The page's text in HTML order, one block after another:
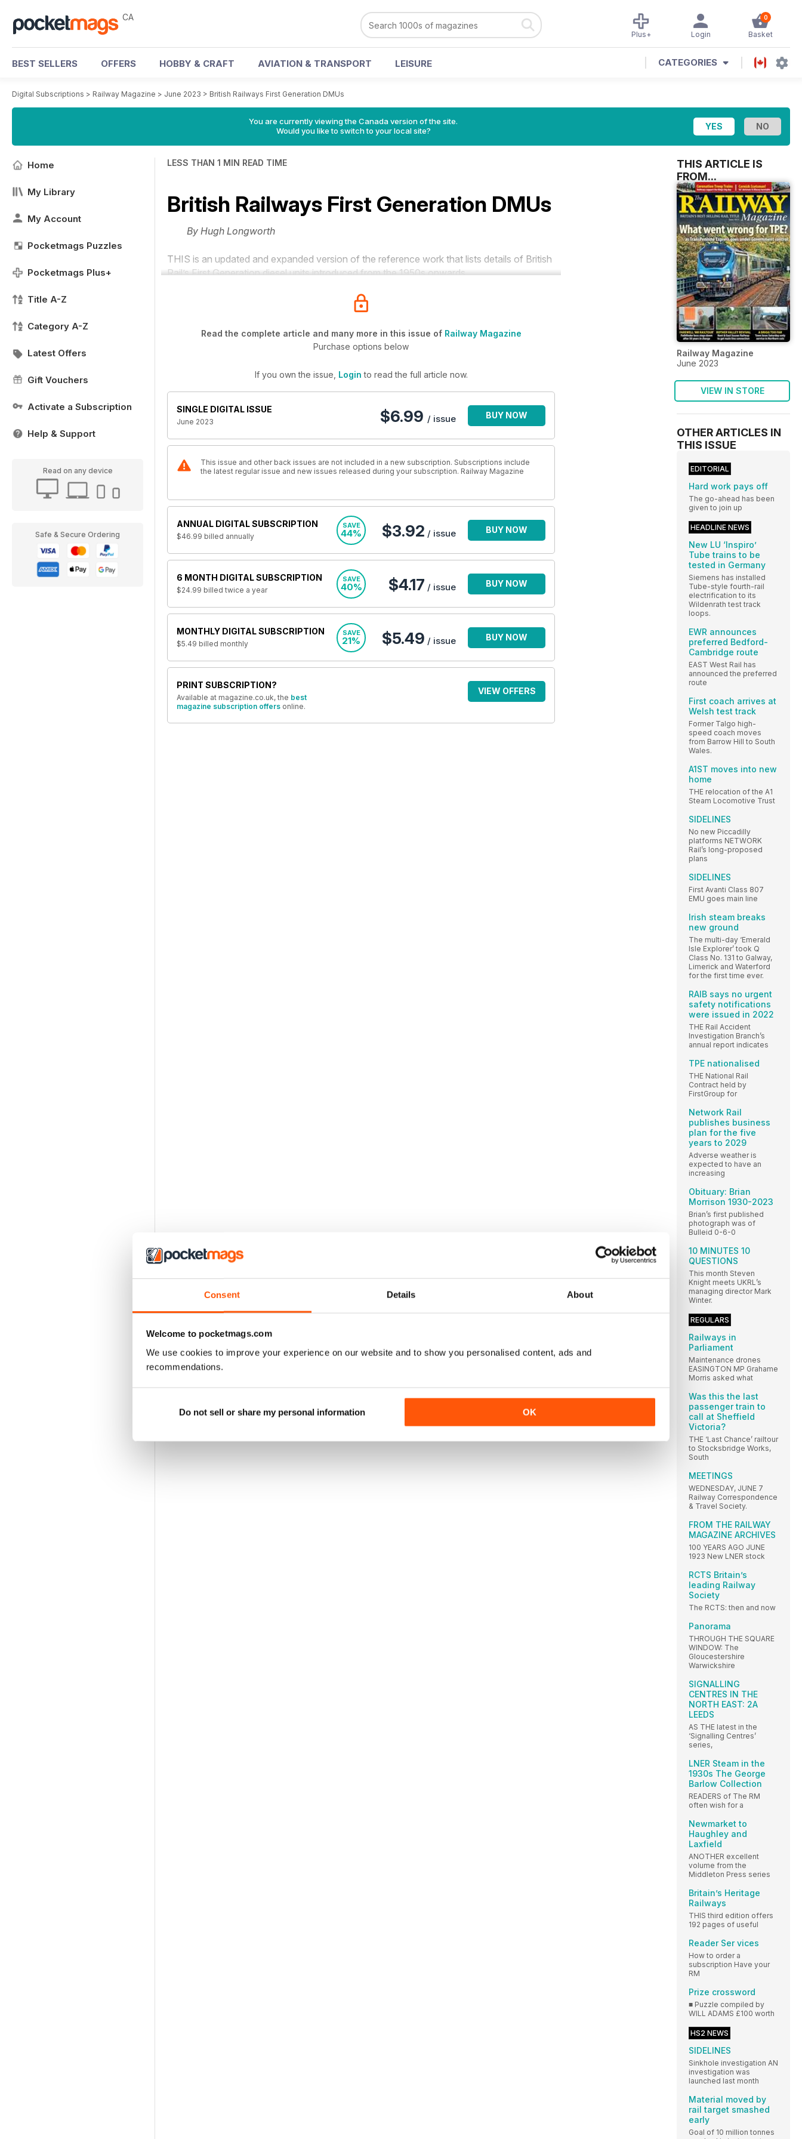
Consent Details About
Welcome to pocketmags.com
We use cookies to improve your experience on our website and to show you personalised content, ads and
recommendations.
Do not sell or share my personal information OK
CA 0
Basket
Login
Plus+
BEST SELLERS OFFERS HOBBY & CRAFT AVIATION & TRANSPORT LEISURE CATEGORIES
Digital Subscriptions > Railway Magazine > June 2023 > British Railways First Generation DMUs
You are currently viewing the Canada version of the site.
Would you like to switch to your local site?
Home
My Library
My Account
Pocketmags Puzzles
Pocketmags Plus+
Title A-Z
Category A-Z
Latest Offers
Gift Vouchers
Activate a Subscription
Help & Support
Read on any device
Safe & Secure Ordering
LESS THAN 1 MIN READ TIME
British Railways First Generation DMUs
By Hugh Longworth
THIS is an updated and expanded version of the reference work that lists details of British
Rail’s First Generation diesel units introduced from the 1950s onwards.
Read the complete article and many more in this issue of Railway Magazine
Purchase options below
If you own the issue, Login to read the full article now.
SINGLE DIGITAL ISSUE
June 2023 $6.99 / issue BUY NOW
This issue and other back issues are not included in a new subscription. Subscriptions include
the latest regular issue and new issues released during your subscription. Railway Magazine
ANNUAL DIGITAL SUBSCRIPTION
$46.99 billed annually
SAVE
44% $3.92 / issue BUY NOW
6 MONTH DIGITAL SUBSCRIPTION
$24.99 billed twice a year
SAVE
40% $4.17 / issue BUY NOW
MONTHLY DIGITAL SUBSCRIPTION
$5.49 billed monthly
SAVE
21% $5.49 / issue BUY NOW
PRINT SUBSCRIPTION?
Available at magazine.co.uk, the best
magazine subscription offers online.
VIEW OFFERS
THIS ARTICLE IS
FROM...
Railway Magazine
June 2023
VIEW IN STORE
OTHER ARTICLES IN
THIS ISSUE
EDITORIAL
Hard work pays off
The go-ahead has been
given to join up
HEADLINE NEWS
New LU ‘Inspiro’
Tube trains to be
tested in Germany
Siemens has installed
Tube-style fourth-rail
electrification to its
Wildenrath test track
loops.
EWR announces
preferred Bedford-
Cambridge route
EAST West Rail has
announced the preferred
route
First coach arrives at
Welsh test track
Former Talgo high-
speed coach moves
from Barrow Hill to South
Wales.
A1ST moves into new
home
THE relocation of the A1
Steam Locomotive Trust
SIDELINES
No new Piccadilly
platforms NETWORK
Rail’s long-proposed
plans
SIDELINES
First Avanti Class 807
EMU goes main line
Irish steam breaks
new ground
The multi-day ‘Emerald
Isle Explorer’ took Q
Class No. 131 to Galway,
Limerick and Waterford
for the first time ever.
RAIB says no urgent
safety notifications
were issued in 2022
THE Rail Accident
Investigation Branch’s
annual report indicates
TPE nationalised
THE National Rail
Contract held by
FirstGroup for
Network Rail
publishes business
plan for the five
years to 2029
Adverse weather is
expected to have an
increasing
Obituary: Brian
Morrison 1930-2023
Brian’s first published
photograph was of
Bulleid 0-6-0
10 MINUTES 10
QUESTIONS
This month Steven
Knight meets UKRL’s
managing director Mark
Winter.
REGULARS
Railways in
Parliament
Maintenance drones
EASINGTON MP Grahame
Morris asked what
Was this the last
passenger train to
call at Sheffield
Victoria?
THE ‘Last Chance’ railtour
to Stocksbridge Works,
South
MEETINGS
WEDNESDAY, JUNE 7
Railway Correspondence
& Travel Society.
FROM THE RAILWAY
MAGAZINE ARCHIVES
100 YEARS AGO JUNE
1923 New LNER stock
RCTS Britain’s
leading Railway
Society
The RCTS: then and now
Panorama
THROUGH THE SQUARE
WINDOW: The
Gloucestershire
Warwickshire
SIGNALLING
CENTRES IN THE
NORTH EAST: 2A
LEEDS
AS THE latest in the
‘Signalling Centres’
series,
LNER Steam in the
1930s The George
Barlow Collection
READERS of The RM
often wish for a
Newmarket to
Haughley and
Laxfield
ANOTHER excellent
volume from the
Middleton Press series
Britain’s Heritage
Railways
THIS third edition offers
192 pages of useful
Reader Ser vices
How to order a
subscription Have your
RM
Prize crossword
■ Puzzle compiled by
WILL ADAMS £100 worth
HS2 NEWS
SIDELINES
Sinkhole investigation AN
investigation was
launched last month
Material moved by
rail target smashed
early
Goal of 10 million tonnes